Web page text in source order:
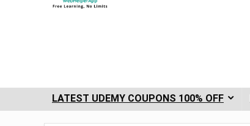
LATEST UDEMY COUPONS 100% OFF